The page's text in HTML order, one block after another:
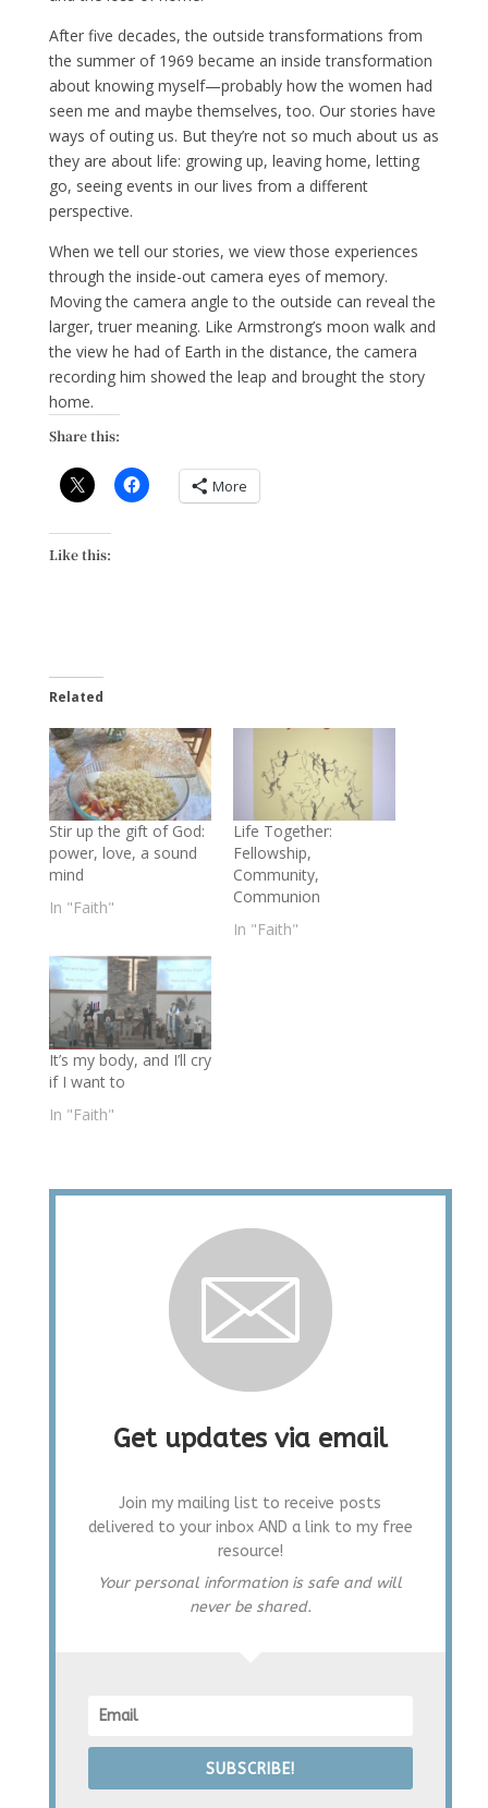
After five decades, the outside transformations from
the summer of 1969 became an inside transformation
about knowing myself—probably how the women had
seen me and maybe themselves, too. Our stories have
ways of outing us. But they’re not so much about us as
they are about life: growing up, leaving home, letting
go, seeing events in our lives from a different
perspective.
When we tell our stories, we view those experiences
through the inside-out camera eyes of memory.
Moving the camera angle to the outside can reveal the
larger, truer meaning. Like Armstrong’s moon walk and
the view he had of Earth in the distance, the camera
recording him showed the leap and brought the story
home.
Share this:
More
Like this:
Related
Stir up the gift of God:
power, love, a sound
mind
In "Faith"
Life Together:
Fellowship,
Community,
Communion
In "Faith"
It’s my body, and I’ll cry
if I want to
In "Faith"
Get updates via email
Join my mailing list to receive posts
delivered to your inbox AND a link to my free
resource!
Your personal information is safe and will
never be shared.
SUBSCRIBE!